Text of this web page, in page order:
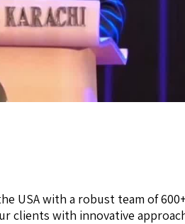
USA with a robust team of
clients with innovative